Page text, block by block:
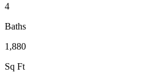
4
Baths
1,880
Sq Ft